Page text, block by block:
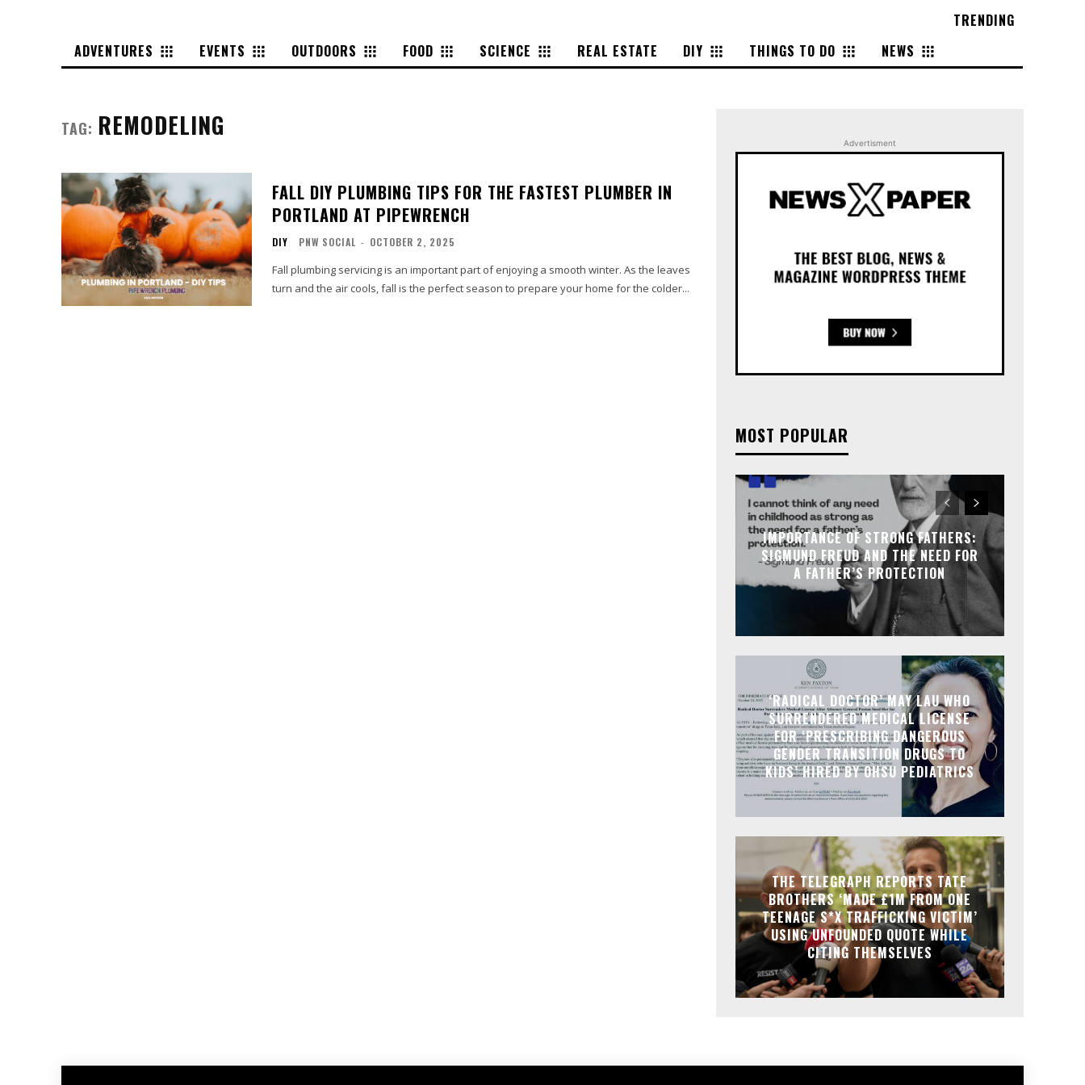
TRENDING
ADVENTURES
EVENTS OUTDOORS FOOD SCIENCE REAL ESTATE DIY THINGS TO DO NEWS
TAG: REMODELING
FALL DIY PLUMBING TIPS FOR THE FASTEST PLUMBER IN
PORTLAND AT PIPEWRENCH
DIY PNW SOCIAL - OCTOBER 2, 2025
Fall plumbing servicing is an important part of enjoying a smooth winter. As the leaves
turn and the air cools, fall is the perfect season to prepare your home for the colder...
Advertisment
MOST POPULAR
IMPORTANCE OF STRONG FATHERS:
SIGMUND FREUD AND THE NEED FOR
A FATHER’S PROTECTION
‘RADICAL DOCTOR’ MAY LAU WHO
SURRENDERED MEDICAL LICENSE
FOR ‘PRESCRIBING DANGEROUS
GENDER TRANSITION DRUGS TO
KIDS’ HIRED BY OHSU PEDIATRICS
THE TELEGRAPH REPORTS TATE
BROTHERS ‘MADE £1M FROM ONE
TEENAGE S*X TRAFFICKING VICTIM’
USING UNFOUNDED QUOTE WHILE
CITING THEMSELVES